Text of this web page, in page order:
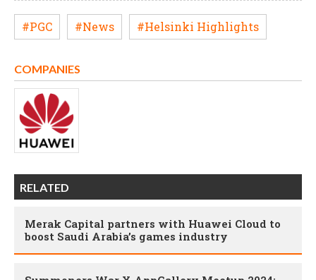
#PGC #News #Helsinki Highlights
COMPANIES
RELATED
Merak Capital partners with Huawei Cloud to
boost Saudi Arabia’s games industry